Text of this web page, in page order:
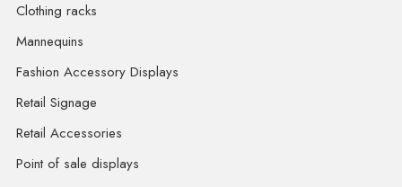
Clothing racks
Mannequins
Fashion Accessory Displays
Retail Signage
Retail Accessories
Point of sale displays